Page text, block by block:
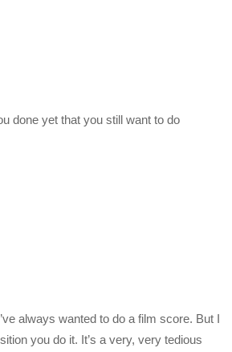
done yet that you still want to do
always wanted to do a film score. But I
you do it. It’s a very, very tedious